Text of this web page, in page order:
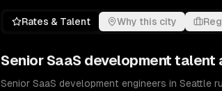
Rates & Talent Why this city
Senior SaaS development talent
Senior SaaS development engineers in